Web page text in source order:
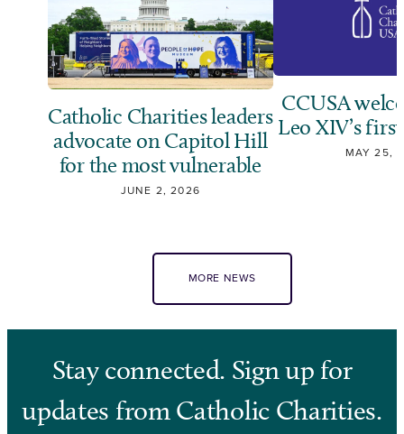
Catholic Charities leaders
advocate on Capitol Hill
for the most vulnerable
JUNE 2, 2026
CCUSA
Leo XIV’s
MAY 25,
MORE NEWS
Stay connected. Sign up for
updates from Catholic Charities.